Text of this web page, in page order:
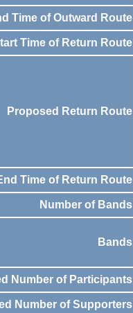
Time of Outward Route
Time of Return Route
Proposed Return Route
Time of Return Route
Number of Bands
Bands
Number of Participants
Number of Supporters